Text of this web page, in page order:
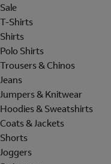
Sale
T-Shirts
Shirts
Polo Shirts
Trousers & Chinos
Jeans
Jumpers & Knitwear
Hoodies & Sweatshirts
Coats & Jackets
Shorts
Joggers